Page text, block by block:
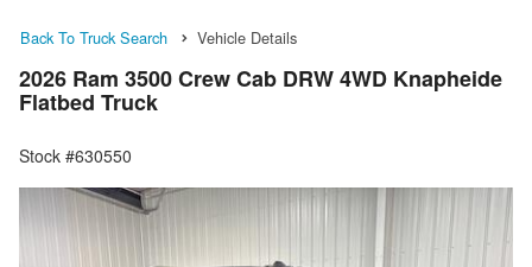
Back To Truck Search Vehicle Details
2026 Ram 3500 Crew Cab DRW 4WD Knapheide
Flatbed Truck
Stock #630550